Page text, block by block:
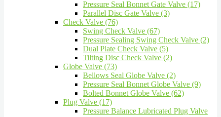
Pressure Seal Bonnet Gate Valve (17)
Parallel Disc Gate Valve (3)
Check Valve (76)
Swing Check Valve (67)
Pressure Sealing Swing Check Valve (2)
Dual Plate Check Valve (5)
Tilting Disc Check Valve (2)
Globe Valve (73)
Bellows Seal Globe Valve (2)
Pressure Seal Bonnet Globe Valve (9)
Bolted Bonnet Globe Valve (62)
Plug Valve (17)
Pressure Balance Lubricated Plug Valve